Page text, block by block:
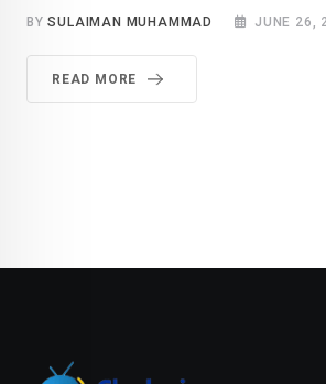
BYSULAIMAN MUHAMMAD JUNE 26,
READ MORE